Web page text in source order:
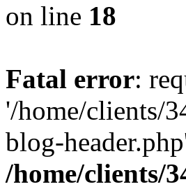
on line 18
Fatal error:
'/home/clients/
blog-
/home/clients/